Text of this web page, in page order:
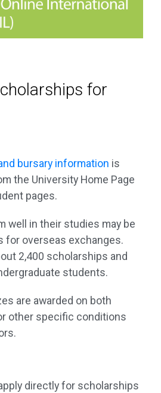
for
bursary information is
the University Home Page
pages.
well in their studies may be
for overseas exchanges.
2,400 scholarships and
students.
are awarded on both
other specific conditions
directly for scholarships